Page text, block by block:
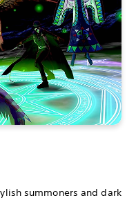
summoners and dark